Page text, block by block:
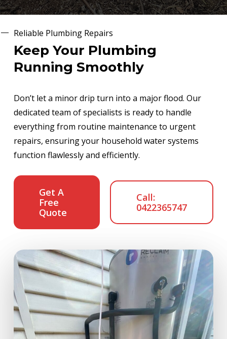
Reliable Plumbing Repairs
Keep Your Plumbing
Running Smoothly
Don’t let a minor drip turn into a major flood. Our
dedicated team of specialists is ready to handle
everything from routine maintenance to urgent
repairs, ensuring your household water systems
function flawlessly and efficiently.
Get A
Free
Quote
Call:
0422365747